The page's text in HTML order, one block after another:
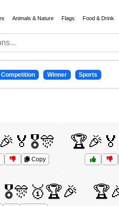
Animals & Nature Flags Food & Drink
Competition Winner Sports
Copy